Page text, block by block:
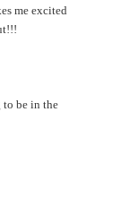
me excited
to be in the